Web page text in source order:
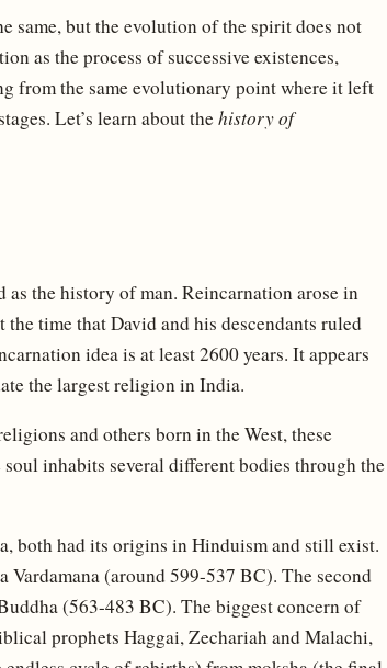
same, but the evolution of the spirit does not
as the process of successive existences,
from the same evolutionary point where it left
Let’s learn about thehistory of
as the history of man. Reincarnation arose in
time that David and his descendants ruled
idea is at least 2600 years. It appears
the largest religion in India.
and others born in the West, these
inhabits several different bodies through the
both had its origins in Hinduism and still exist.
(around 599-537 BC). The second
(563-483 BC). The biggest concern of
prophets Haggai, Zechariah and Malachi,